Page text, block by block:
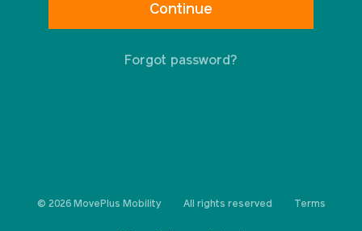
Forgot password?
© 2026 MovePlus Mobility All rights reserved Terms